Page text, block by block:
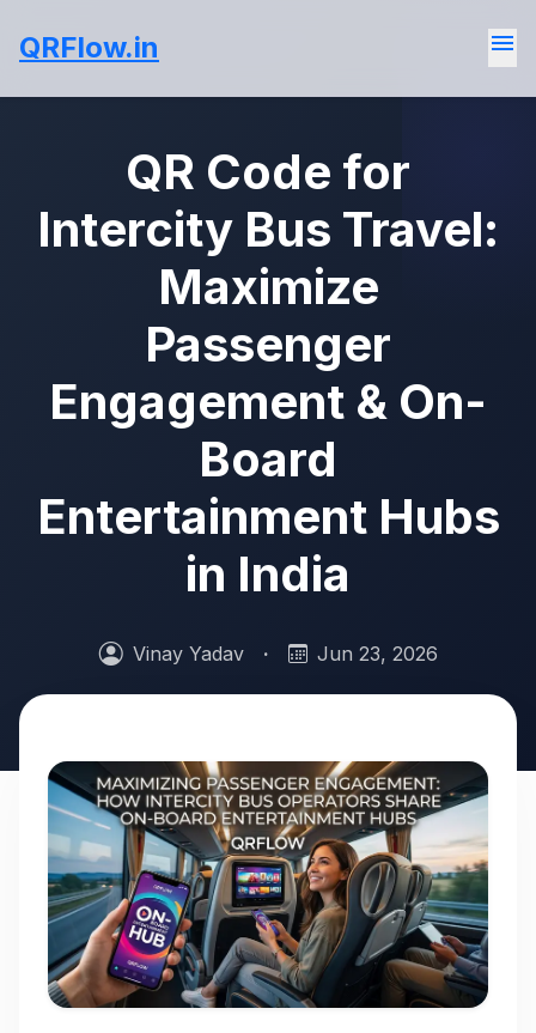
QRFlow.in menu
QR Code for
Intercity Bus Travel:
Maximize
Passenger
Engagement & On-
Board
Entertainment Hubs
in India
Vinay Yadav · Jun 23, 2026